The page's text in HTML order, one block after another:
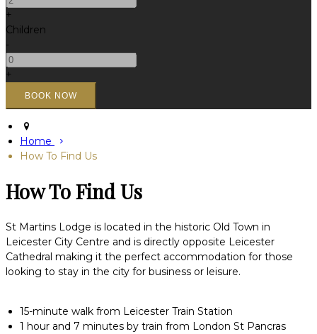
+
Children
-
+
Home
How To Find Us
How To Find Us
St Martins Lodge is located in the historic Old Town in
Leicester City Centre and is directly opposite Leicester
Cathedral making it the perfect accommodation for those
looking to stay in the city for business or leisure.
15-minute walk from Leicester Train Station
1 hour and 7 minutes by train from London St Pancras